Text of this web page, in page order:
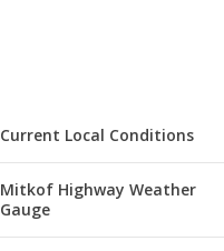
Current Local Conditions
Mitkof Highway Weather
Gauge